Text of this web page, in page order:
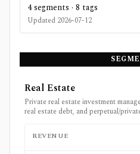
4segments · 8 tags
Updated 2026-07-12
Real Estate
Private real estate investment
real estate debt, and perpetual/
REVENUE